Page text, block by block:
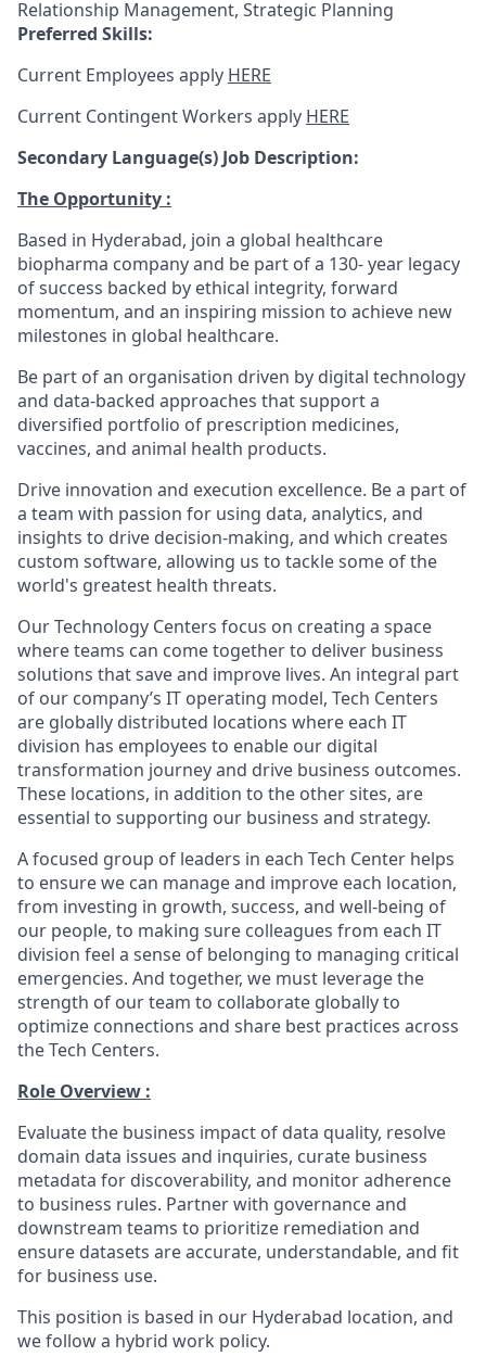
Relationship Management, Strategic Planning
Preferred Skills:
Current Employees apply HERE
Current Contingent Workers apply HERE
Secondary Language(s) Job Description:
The Opportunity :
Based in Hyderabad, join a global healthcare
biopharma company and be part of a 130- year legacy
of success backed by ethical integrity, forward
momentum, and an inspiring mission to achieve new
milestones in global healthcare.
Be part of an organisation driven by digital technology
and data-backed approaches that support a
diversified portfolio of prescription medicines,
vaccines, and animal health products.
Drive innovation and execution excellence. Be a part of
a team with passion for using data, analytics, and
insights to drive decision-making, and which creates
custom software, allowing us to tackle some of the
world's greatest health threats.
Our Technology Centers focus on creating a space
where teams can come together to deliver business
solutions that save and improve lives. An integral part
of our company’s IT operating model, Tech Centers
are globally distributed locations where each IT
division has employees to enable our digital
transformation journey and drive business outcomes.
These locations, in addition to the other sites, are
essential to supporting our business and strategy.
A focused group of leaders in each Tech Center helps
to ensure we can manage and improve each location,
from investing in growth, success, and well-being of
our people, to making sure colleagues from each IT
division feel a sense of belonging to managing critical
emergencies. And together, we must leverage the
strength of our team to collaborate globally to
optimize connections and share best practices across
the Tech Centers.
Role Overview :
Evaluate the business impact of data quality, resolve
domain data issues and inquiries, curate business
metadata for discoverability, and monitor adherence
to business rules. Partner with governance and
downstream teams to prioritize remediation and
ensure datasets are accurate, understandable, and fit
for business use.
This position is based in our Hyderabad location, and
we follow a hybrid work policy.